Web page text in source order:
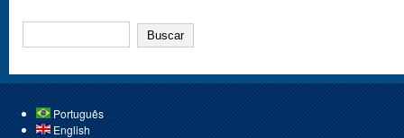
Português
English